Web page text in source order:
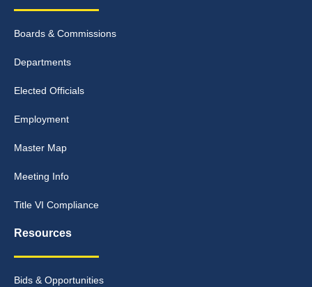
Boards & Commissions
Departments
Elected Officials
Employment
Master Map
Meeting Info
Title VI Compliance
Resources
Bids & Opportunities